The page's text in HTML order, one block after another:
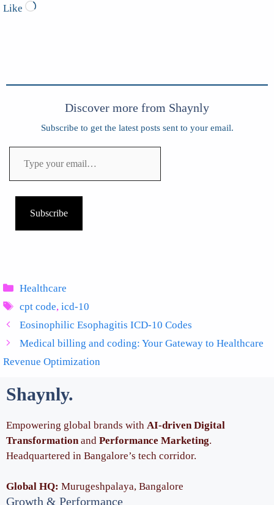
Like Loading…
Discover more from Shaynly
Subscribe to get the latest posts sent to your email.
your
email…
Subscribe
Categories
Healthcare
Tags
cpt code,icd-10
Eosinophilic Esophagitis ICD-10 Codes
Medical billing and coding: Your Gateway to Healthcare
Revenue Optimization
Shaynly.
Empowering global brands with AI-driven Digital
Transformation and Performance Marketing.
Headquartered in Bangalore’s tech corridor.
Global HQ: Murugeshpalaya, Bangalore
Growth & Performance